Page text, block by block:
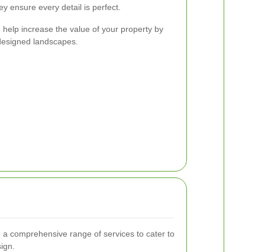
ensure every detail is perfect.
increase the value of your property by
landscapes.
comprehensive range of services to cater to